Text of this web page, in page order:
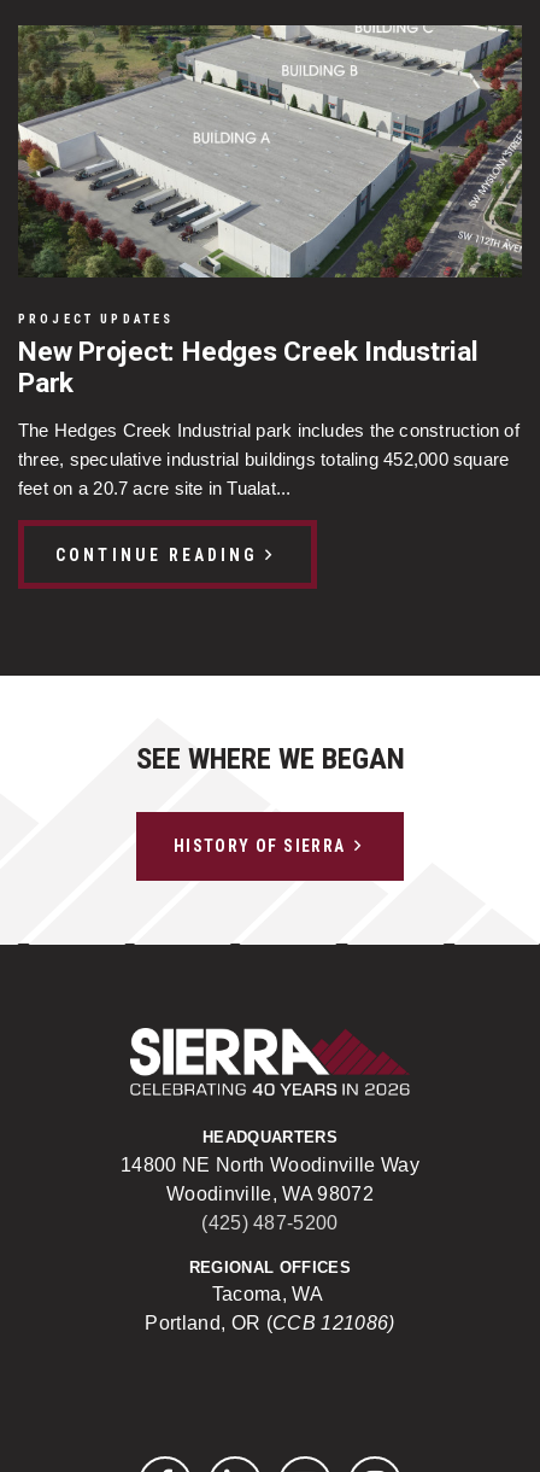
PROJECT UPDATES
New Project: Hedges Creek Industrial
Park
The Hedges Creek Industrial park includes the construction of
three, speculative industrial buildings totaling 452,000 square
feet on a 20.7 acre site in Tualat...
CONTINUE READING
SEE WHERE WE BEGAN
HISTORY OF SIERRA
HEADQUARTERS
14800 NE North Woodinville Way
Woodinville, WA 98072
(425) 487-5200
REGIONAL OFFICES
Tacoma, WA
Portland, OR (CCB 121086)